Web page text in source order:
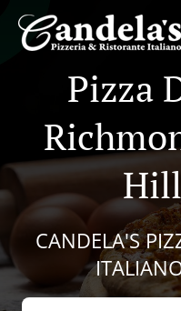
Pizza
CANDELA'S